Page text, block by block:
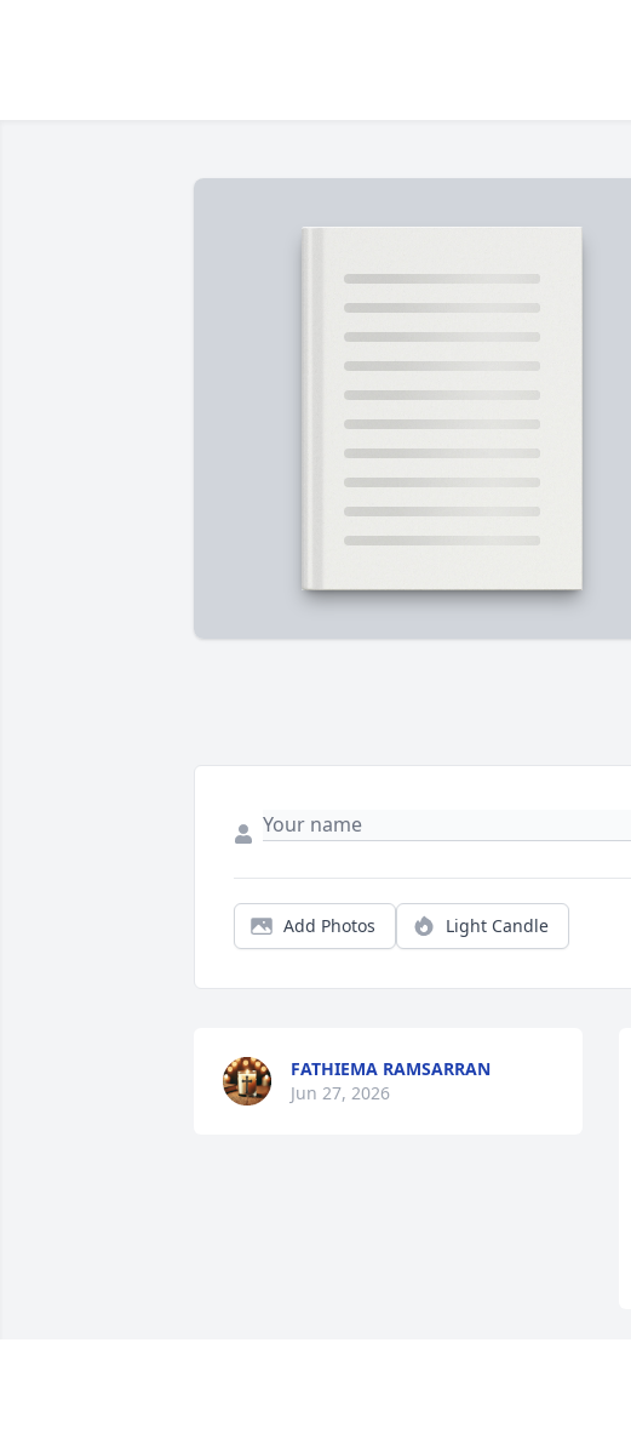
Add Photos Light Candle
FATHIEMA RAMSARRAN
Jun 27, 2026